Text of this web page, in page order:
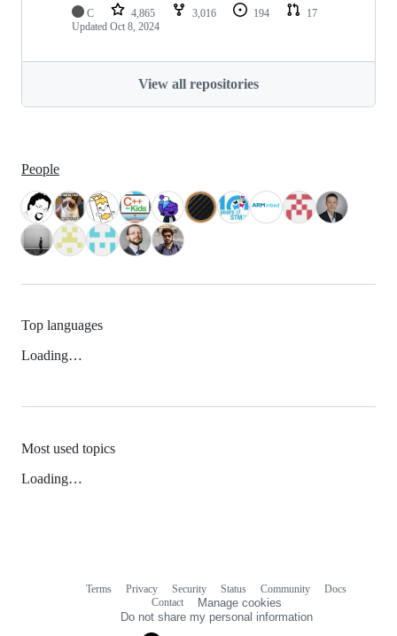
C 4,865 3,016 194
17
Updated Oct 8, 2024
View all repositories
People
Top languages
Loading…
Most used topics
Loading…
Terms Privacy Security Status Community
Docs
Contact
Manage cookies
Do not share my personal information